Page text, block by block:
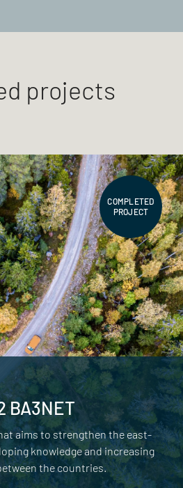
projects
COMPLETED
PROJECT
BA3NET
aims to strengthen the east-
knowledge and increasing
the countries.